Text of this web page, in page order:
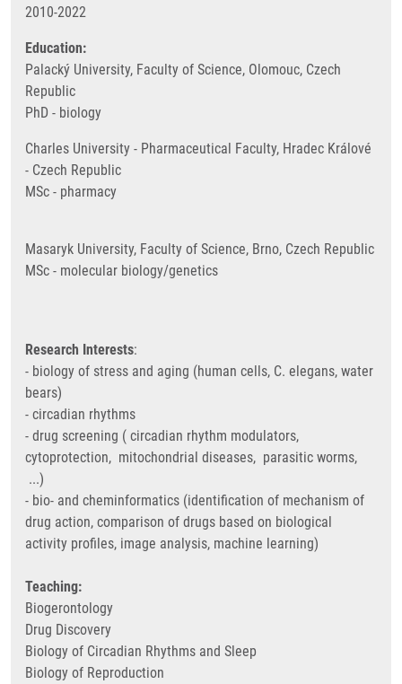
2010-2022
Education:
Palacký University, Faculty of Science, Olomouc, Czech
Republic
PhD - biology
Charles University - Pharmaceutical Faculty, Hradec Králové
- Czech Republic
MSc - pharmacy
Masaryk University, Faculty of Science, Brno, Czech Republic
MSc - molecular biology/genetics
Research Interests:
- biology of stress and aging (human cells, C. elegans, water
bears)
- circadian rhythms
- drug screening ( circadian rhythm modulators,
cytoprotection, mitochondrial diseases, parasitic worms,
...)
- bio- and cheminformatics (identification of mechanism of
drug action, comparison of drugs based on biological
activity profiles, image analysis, machine learning)
Teaching:
Biogerontology
Drug Discovery
Biology of Circadian Rhythms and Sleep
Biology of Reproduction